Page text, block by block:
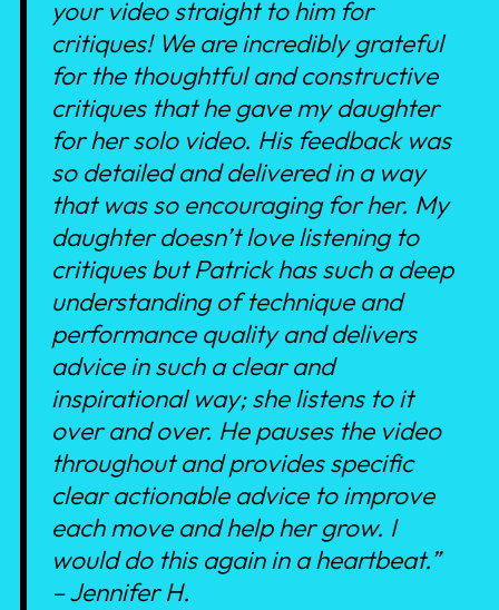
your video straight to him for
critiques! We are incredibly grateful
for the thoughtful and constructive
critiques that he gave my daughter
for her solo video. His feedback was
so detailed and delivered in a way
that was so encouraging for her. My
daughter doesn’t love listening to
critiques but Patrick has such a deep
understanding of technique and
performance quality and delivers
advice in such a clear and
inspirational way; she listens to it
over and over. He pauses the video
throughout and provides specific
clear actionable advice to improve
each move and help her grow. I
would do this again in a heartbeat.”
– Jennifer H.